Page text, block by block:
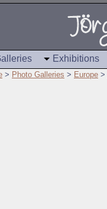
Exhibitions
> Photo Galleries > Europe >